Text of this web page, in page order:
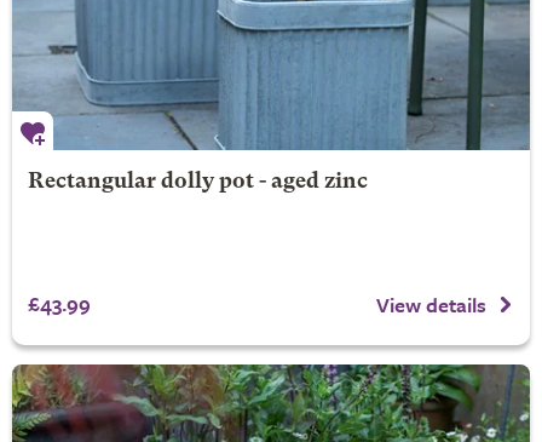
Rectangular dolly pot - aged zinc
£43.99 View details